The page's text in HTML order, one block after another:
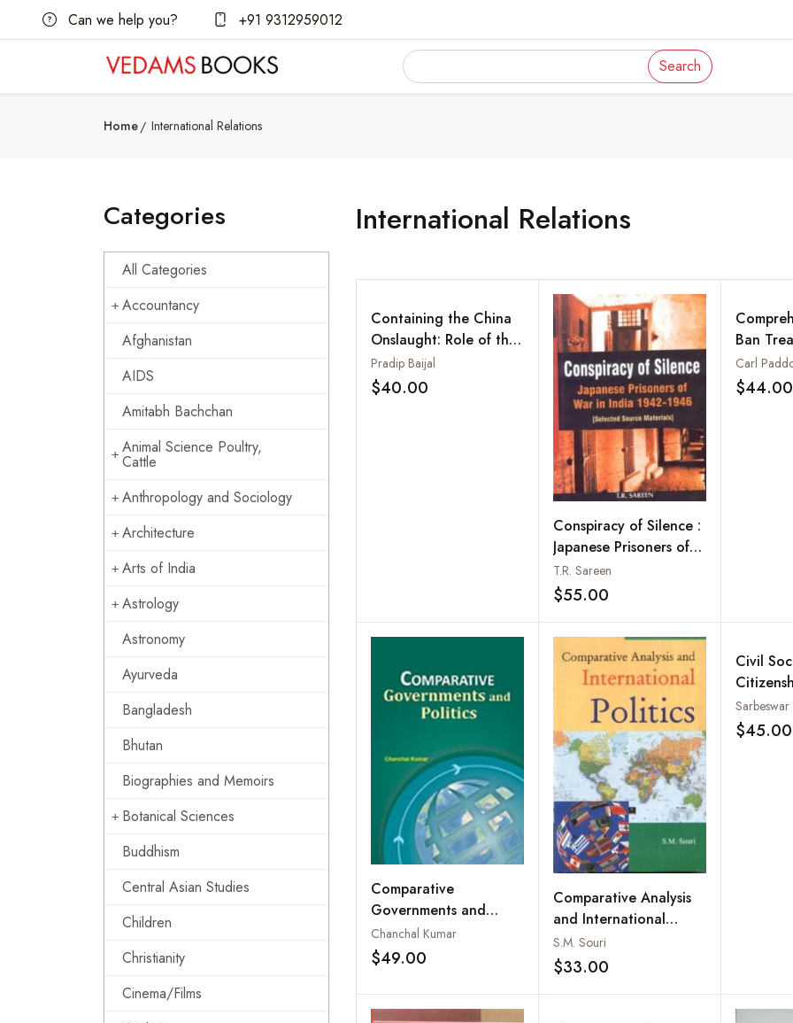
Can we help you? +91 9312959012
Search
Home International Relations
Categories
All Categories
Accountancy
Afghanistan
AIDS
Amitabh Bachchan
Animal Science Poultry,
Cattle
Anthropology and Sociology
Architecture
Arts of India
Astrology
Astronomy
Ayurveda
Bangladesh
Bhutan
Biographies and Memoirs
Botanical Sciences
Buddhism
Central Asian Studies
Children
Christianity
Cinema/Films
International Relations
Containing the China
Onslaught: Role of the
US, Japan, India and
other Democracies
Pradip Baijal
$40.00 Add to wishlist
Conspiracy of Silence :
Japanese Prisoners of
War in India 1942-
1946 : Selected Source
T.R. Sareen
$55.00
Ban
Does
Carl
$44.00
Comparative
Governments and
Politics: Including Case
Studies of Britain,
China
Chanchal Kumar
$49.00 Add to wishlist
Comparative Analysis
and International
Politics
S.M. Souri
$33.00
Civil
$45.00